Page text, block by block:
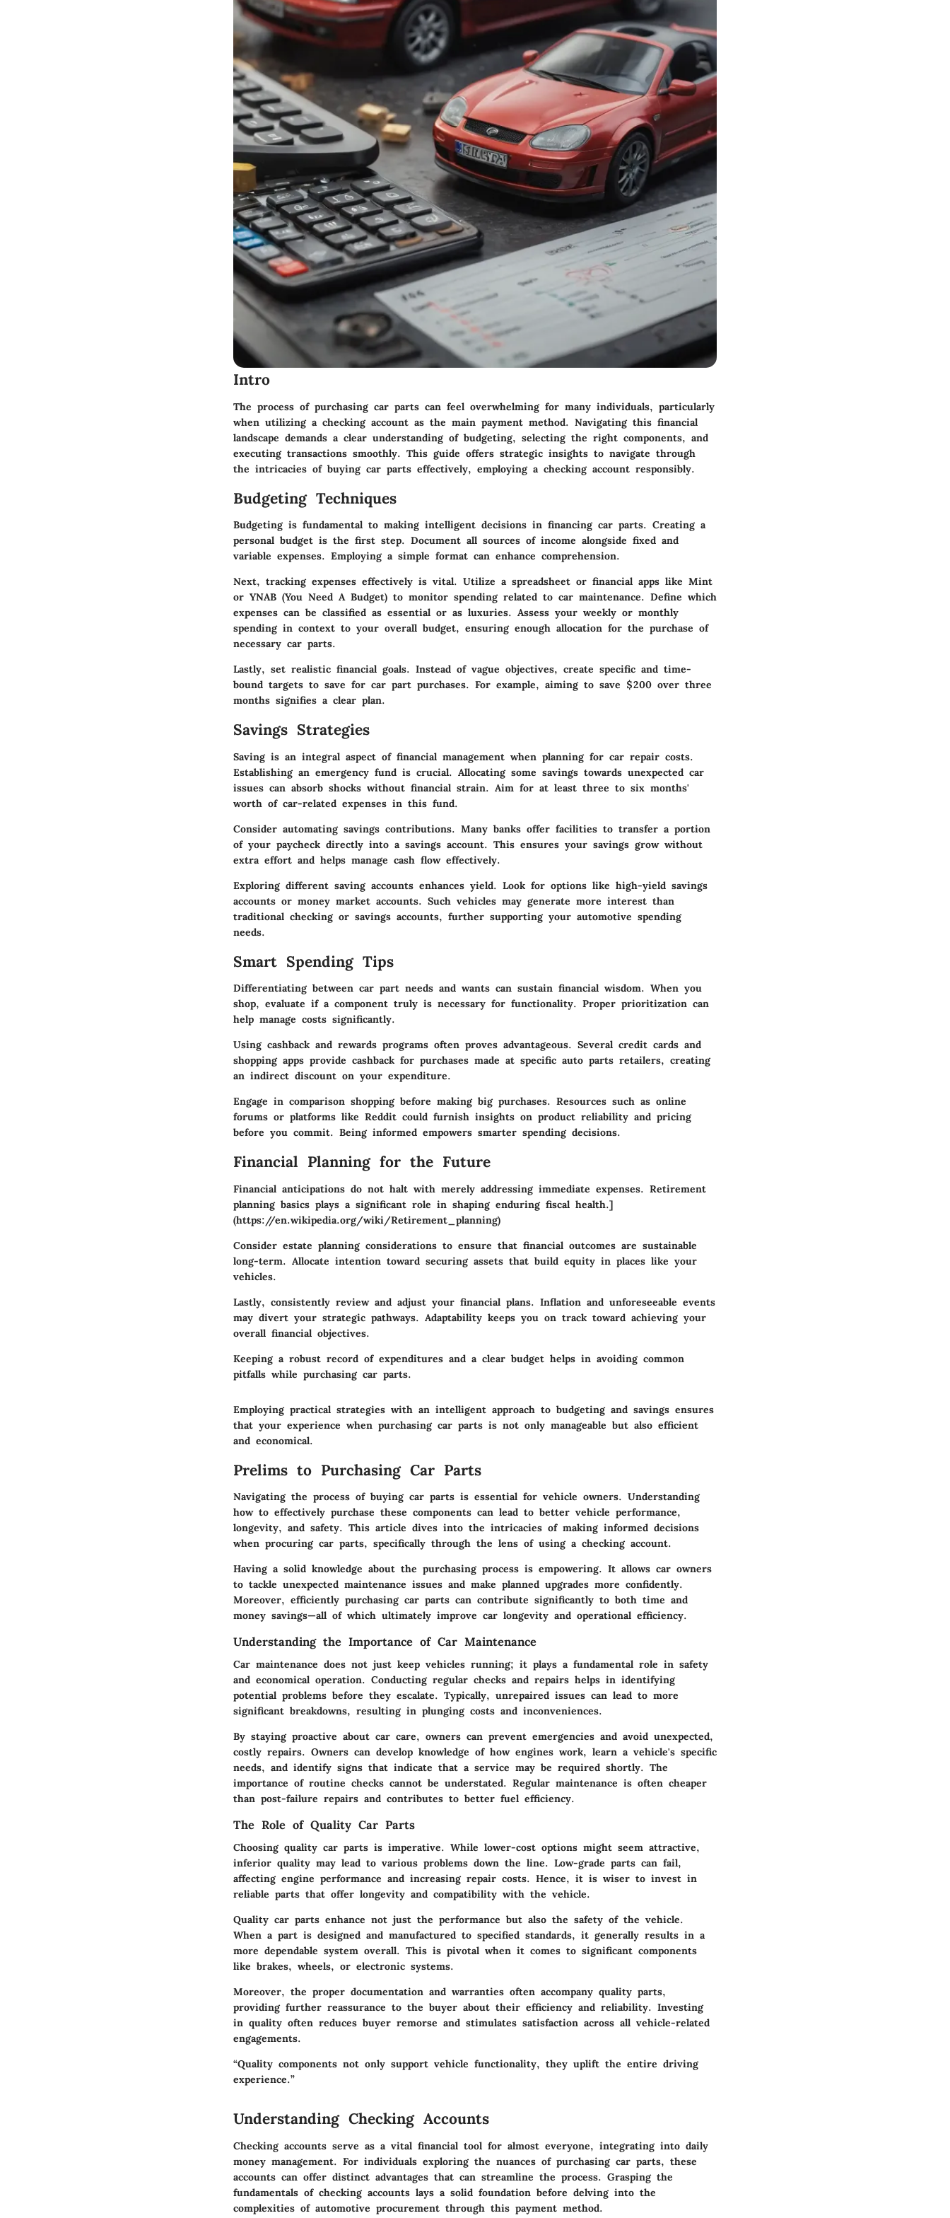
Intro
The process of purchasing car parts can feel overwhelming for many individuals, particularly
when utilizing a checking account as the main payment method. Navigating this financial
landscape demands a clear understanding of budgeting, selecting the right components, and
executing transactions smoothly. This guide offers strategic insights to navigate through
the intricacies of buying car parts effectively, employing a checking account responsibly.
Budgeting Techniques
Budgeting is fundamental to making intelligent decisions in financing car parts. Creating a
personal budget is the first step. Document all sources of income alongside fixed and
variable expenses. Employing a simple format can enhance comprehension.
Next, tracking expenses effectively is vital. Utilize a spreadsheet or financial apps like Mint
or YNAB (You Need A Budget) to monitor spending related to car maintenance. Define which
expenses can be classified as essential or as luxuries. Assess your weekly or monthly
spending in context to your overall budget, ensuring enough allocation for the purchase of
necessary car parts.
Lastly, set realistic financial goals. Instead of vague objectives, create specific and time-
bound targets to save for car part purchases. For example, aiming to save $200 over three
months signifies a clear plan.
Savings Strategies
Saving is an integral aspect of financial management when planning for car repair costs.
Establishing an emergency fund is crucial. Allocating some savings towards unexpected car
issues can absorb shocks without financial strain. Aim for at least three to six months'
worth of car-related expenses in this fund.
Consider automating savings contributions. Many banks offer facilities to transfer a portion
of your paycheck directly into a savings account. This ensures your savings grow without
extra effort and helps manage cash flow effectively.
Exploring different saving accounts enhances yield. Look for options like high-yield savings
accounts or money market accounts. Such vehicles may generate more interest than
traditional checking or savings accounts, further supporting your automotive spending
needs.
Smart Spending Tips
Differentiating between car part needs and wants can sustain financial wisdom. When you
shop, evaluate if a component truly is necessary for functionality. Proper prioritization can
help manage costs significantly.
Using cashback and rewards programs often proves advantageous. Several credit cards and
shopping apps provide cashback for purchases made at specific auto parts retailers, creating
an indirect discount on your expenditure.
Engage in comparison shoppingbefore making big purchases. Resources such as online
forums or platforms like Reddit could furnish insights on product reliability and pricing
before you commit. Being informed empowers smarter spending decisions.
Financial Planning for the Future
Financial anticipations do not halt with merely addressing immediate expenses. Retirement
planning basics plays a significant role in shaping enduring fiscal health.]
(https://en.wikipedia.org/wiki/Retirement_planning)
Consider estate planning considerations to ensure that financial outcomes are sustainable
long-term. Allocate intention toward securing assets that build equity in places like your
vehicles.
Lastly, consistently review and adjust your financial plans. Inflation and unforeseeable events
may divert your strategic pathways. Adaptability keeps you on track toward achieving your
overall financial objectives.
Keeping a robust record of expenditures and a clear budget helps in avoiding common
pitfalls while purchasing car parts.
Employing practical strategies with an intelligent approach to budgeting and savings ensures
that your experience when purchasing car parts is not only manageable but also efficient
and economical.
Prelims to Purchasing Car Parts
Navigating the process of buying car parts is essential for vehicle owners. Understanding
how to effectively purchase these components can lead to better vehicle performance,
longevity, and safety. This article dives into the intricacies of making informed decisions
when procuring car parts, specifically through the lens of using a checking account.
Having a solid knowledge about the purchasing process is empowering. It allows car owners
to tackle unexpected maintenance issues and make planned upgrades more confidently.
Moreover, efficiently purchasing car parts can contribute significantly to both time and
money savings—all of which ultimately improve car longevity and operational efficiency.
Understanding the Importance of Car Maintenance
Car maintenance does not just keep vehicles running; it plays a fundamental role in safety
and economical operation. Conducting regular checks and repairs helps in identifying
potential problems before they escalate. Typically, unrepaired issues can lead to more
significant breakdowns, resulting in plunging costs and inconveniences.
By staying proactive about car care, owners can prevent emergencies and avoid unexpected,
costly repairs. Owners can develop knowledge of how engines work, learn a vehicle's specific
needs, and identify signs that indicate that a service may be required shortly. The
importance of routine checks cannot be understated. Regular maintenance is often cheaper
than post-failure repairs and contributes to better fuel efficiency.
The Role of Quality Car Parts
Choosing quality car parts is imperative. While lower-cost options might seem attractive,
inferior quality may lead to various problems down the line. Low-grade parts can fail,
affecting engine performance and increasing repair costs. Hence, it is wiser to invest in
reliable parts that offer longevity and compatibility with the vehicle.
Quality car parts enhance not just the performance but also the safety of the vehicle.
When a part is designed and manufactured to specified standards, it generally results in a
more dependable system overall. This is pivotal when it comes to significant components
like brakes, wheels, or electronic systems.
Moreover, the proper documentation and warranties often accompany quality parts,
providing further reassurance to the buyer about their efficiency and reliability. Investing
in quality often reduces buyer remorse and stimulates satisfaction across all vehicle-related
engagements.
“Quality components not only support vehicle functionality, they uplift the entire driving
experience.”
Understanding Checking Accounts
Checking accounts serve as a vital financial tool for almost everyone, integrating into daily
money management. For individuals exploring the nuances of purchasing car parts, these
accounts can offer distinct advantages that can streamline the process. Grasping the
fundamentals of checking accounts lays a solid foundation before delving into the
complexities of automotive procurement through this payment method.